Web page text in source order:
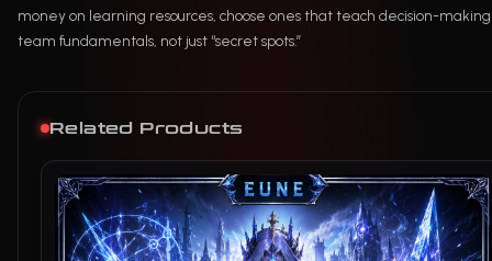
money on learning resources, choose ones that teach decision-
team fundamentals, not just “secret spots.”
Related Products